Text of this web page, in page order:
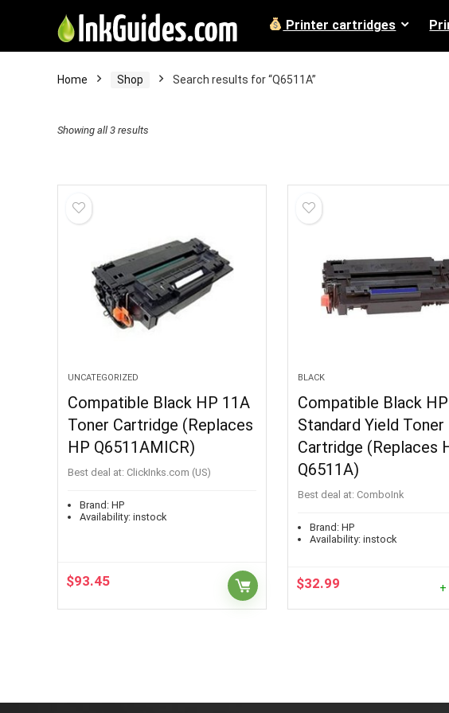
Printer cartridges
Home Shop Search results for “Q6511A”
Showing all 3 results
UNCATEGORIZED
Compatible Black HP 11A
Toner Cartridge (Replaces
HP Q6511AMICR)
Best deal at: ClickInks.com (US)
Brand: HP
Availability: instock
$93.45
BLACK
Compatible Black
Standard Yield Toner
Cartridge (Replaces
Q6511A)
Best deal at: ComboInk
Brand: HP
Availability: instock
$32.99